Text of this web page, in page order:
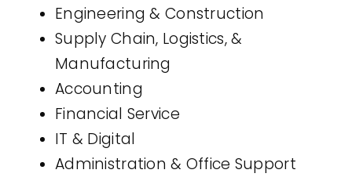
Engineering & Construction
Supply Chain, Logistics, &
Manufacturing
Accounting
Financial Service
IT & Digital
Administration & Office Support